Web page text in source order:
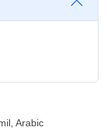
Arabic